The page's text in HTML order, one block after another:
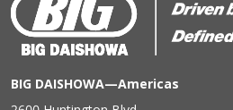
BIG DAISHOWA—Americas